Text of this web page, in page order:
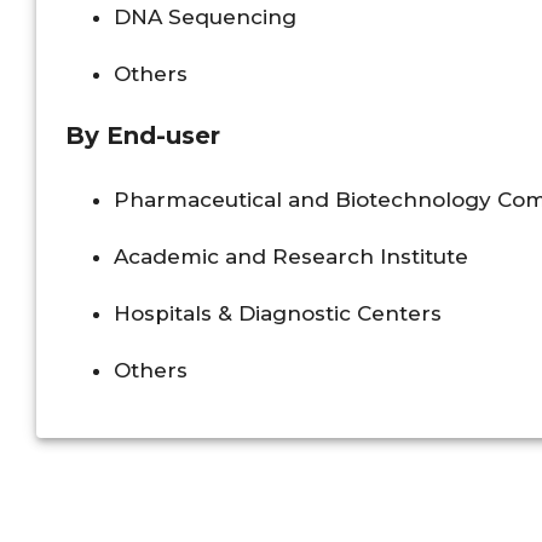
DNA Sequencing
Others
By End-user
Pharmaceutical and Biotechnology
Academic and Research Institute
Hospitals & Diagnostic Centers
Others